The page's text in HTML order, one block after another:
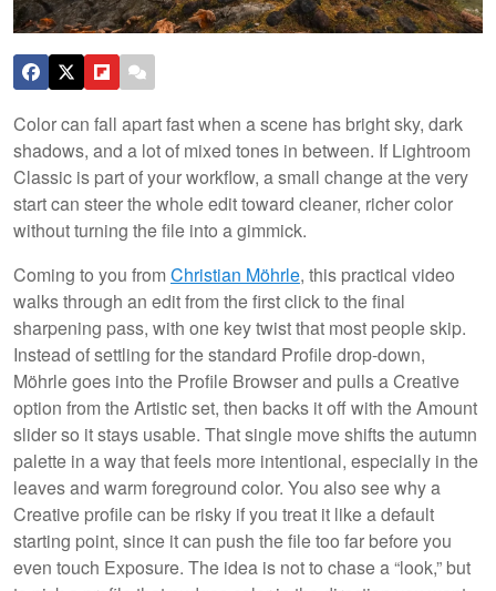
Color can fall apart fast when a scene has bright sky, dark
shadows, and a lot of mixed tones in between. If Lightroom
Classic is part of your workflow, a small change at the very
start can steer the whole edit toward cleaner, richer color
without turning the file into a gimmick.
Coming to you fromChristian Möhrle, this practical video
walks through an edit from the first click to the final
sharpening pass, with one key twist that most people skip.
Instead of settling for the standard Profile drop-down,
Möhrle goes into the Profile Browser and pulls a Creative
option from the Artistic set, then backs it off with the Amount
slider so it stays usable. That single move shifts the autumn
palette in a way that feels more intentional, especially in the
leaves and warm foreground color. You also see why a
Creative profile can be risky if you treat it like a default
starting point, since it can push the file too far before you
even touch Exposure. The idea is not to chase a “look,” but